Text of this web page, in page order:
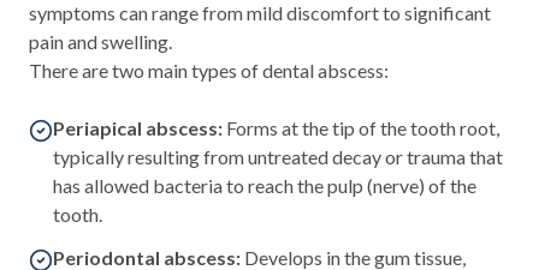
symptoms can range from mild discomfort to significant
pain and swelling.
There are two main types of dental abscess:
Periapical abscess: Forms at the tip of the tooth root,
typically resulting from untreated decay or trauma that
has allowed bacteria to reach the pulp (nerve) of the
tooth.
Periodontal abscess: Develops in the gum tissue,